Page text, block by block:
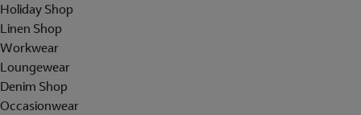
Holiday Shop
Linen Shop
Workwear
Loungewear
Denim Shop
Occasionwear